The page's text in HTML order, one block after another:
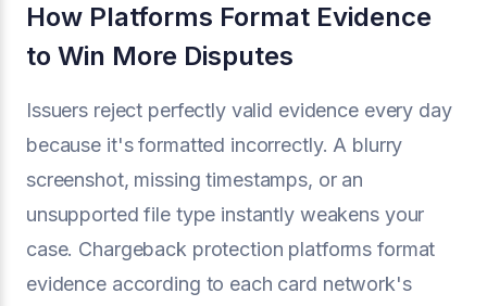
How Platforms Format Evidence
to Win More Disputes
Issuers reject perfectly valid evidence every day
because it's formatted incorrectly. A blurry
screenshot, missing timestamps, or an
unsupported file type instantly weakens your
case. Chargeback protection platforms format
evidence according to each card network's